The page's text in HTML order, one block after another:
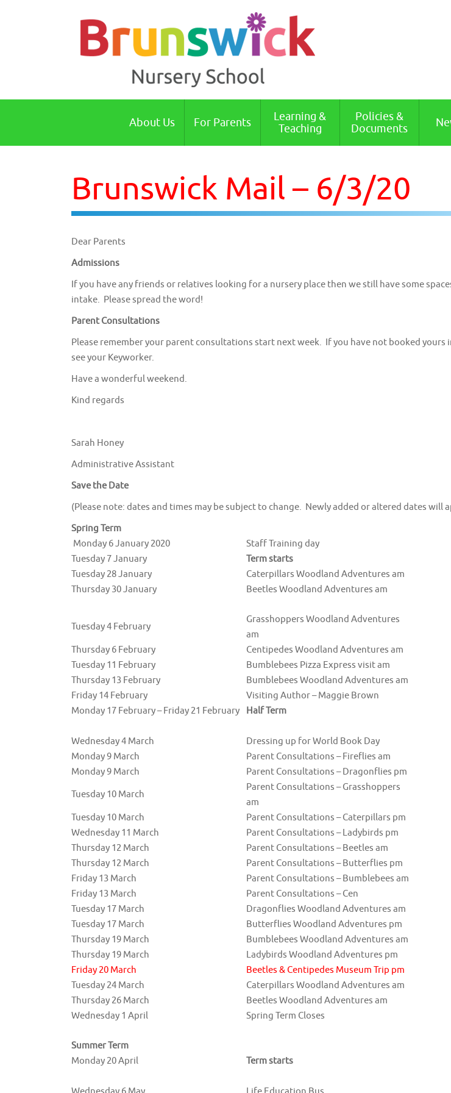
Brunswick Nursery School Cambridge
About Us For Parents
Learning &
Teaching
Policies &
Documents
Brunswick Mail – 6/3/20
Dear Parents
Admissions
If you have any friends or relatives looking for a nursery place then we still have some
intake. Please spread the word!
Parent Consultations
Please remember your parent consultations start next week. If you have not booked yours
see your Keyworker.
Have a wonderful weekend.
Kind regards
Sarah Honey
Administrative Assistant
Save the Date
(Please note: dates and times may be subject to change. Newly added or altered dates will
Spring Term
Monday 6 January 2020
Staff Training day
Tuesday 7 January
Term starts
Tuesday 28 January
Caterpillars Woodland Adventures am
Thursday 30 January
Beetles Woodland Adventures am
Tuesday 4 February
Grasshoppers Woodland Adventures
am
Thursday 6 February
Centipedes Woodland Adventures am
Tuesday 11 February
Bumblebees Pizza Express visit am
Thursday 13 February
Bumblebees Woodland Adventures am
Friday 14 February
Visiting Author – Maggie Brown
Monday 17 February – Friday 21 February
Half Term
Wednesday 4 March
Dressing up for World Book Day
Monday 9 March
Parent Consultations – Fireflies am
Monday 9 March
Parent Consultations – Dragonflies pm
Tuesday 10 March
Parent Consultations – Grasshoppers
am
Tuesday 10 March
Parent Consultations – Caterpillars pm
Wednesday 11 March
Parent Consultations – Ladybirds pm
Thursday 12 March
Parent Consultations – Beetles am
Thursday 12 March
Parent Consultations – Butterflies pm
Friday 13 March
Parent Consultations – Bumblebees am
Friday 13 March
Parent Consultations – Cen
Tuesday 17 March
Dragonflies Woodland Adventures am
Tuesday 17 March
Butterflies Woodland Adventures pm
Thursday 19 March
Bumblebees Woodland Adventures am
Thursday 19 March
Ladybirds Woodland Adventures pm
Friday 20 March
Beetles & Centipedes Museum Trip pm
Tuesday 24 March
Caterpillars Woodland Adventures am
Thursday 26 March
Beetles Woodland Adventures am
Wednesday 1 April
Spring Term Closes
Summer Term
Monday 20 April
Term starts
Wednesday 6 May
Life Education Bus